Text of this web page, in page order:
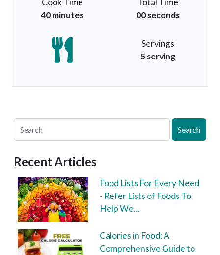
Cook Time
40 minutes
Total Time
00 seconds
Servings
5 serving
Search
Recent Articles
Food Lists For Every Need
- Refer Lists of Foods To
Help We…
Calories in Food: A
Comprehensive Guide to